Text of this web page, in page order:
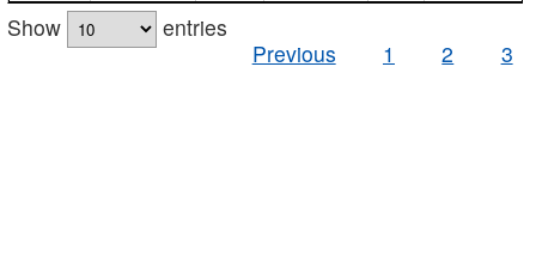
Show
entries
Previous
1 2 3